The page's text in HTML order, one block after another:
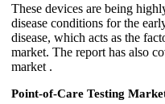
These devices are being
disease conditions for the
disease, which acts as the
market. The report has also
market .
Point-of-Care Testing